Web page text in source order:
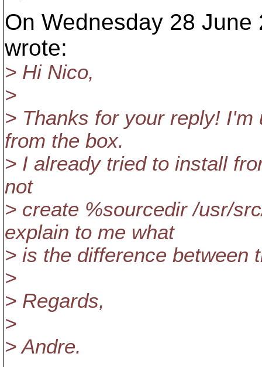
On Wednesday 28 June
wrote:
> Hi Nico,
>
> Thanks for your reply!
from the box.
> I already tried to install
not
> create %sourcedir /usr/
explain to me what
> is the difference between
>
> Regards,
>
> Andre.